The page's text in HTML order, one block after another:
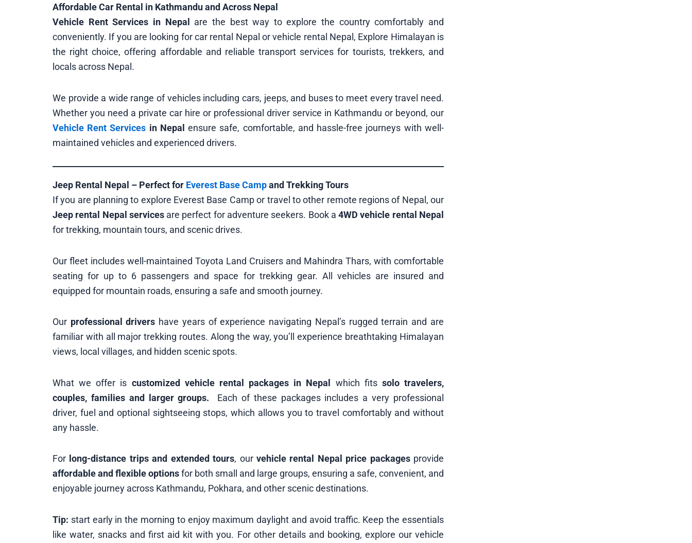
Affordable Car Rental in Kathmandu and Across Nepal
Vehicle Rent Services in Nepal
are the best way to explore the country comfortably and
conveniently. If you are looking for car rental Nepal or vehicle rental Nepal, Explore Himalayan is
the right choice, offering affordable and reliable transport services for tourists, trekkers, and
locals across Nepal.
We provide a wide range of vehicles including cars, jeeps, and buses to meet every travel need.
Whether you need a private car hire or professional driver service in Kathmandu or beyond, our
Vehicle Rent Services in Nepal ensure safe, comfortable, and hassle-free journeys with well-
maintained vehicles and experienced drivers.
Jeep Rental Nepal – Perfect for Everest Base Campand Trekking Tours
If you are planning to explore Everest Base Camp or travel to other remote regions of Nepal, our
Jeep rental Nepal servicesare perfect for adventure seekers. Book a4WD vehicle rental Nepal
for trekking, mountain tours, and scenic drives.
Our fleet includes well-maintained Toyota Land Cruisers and Mahindra Thars, with comfortable
seating for up to 6 passengers and space for trekking gear. All vehicles are insured and
equipped for mountain roads, ensuring a safe and smooth journey.
Our professional drivers have years of experience navigating Nepal’s rugged terrain and are
familiar with all major trekking routes. Along the way, you’ll experience breathtaking Himalayan
views, local villages, and hidden scenic spots.
What we offer is customized vehicle rental packages in Nepal which fits solo travelers,
couples, families and larger groups. Each of these packages includes a very professional
driver, fuel and optional sightseeing stops, which allows you to travel comfortably and without
any hassle.
For long-distance trips and extended tours, our vehicle rental Nepal price packagesprovide
affordable and flexible optionsfor both small and large groups, ensuring a safe, convenient, and
enjoyable journey across Kathmandu, Pokhara, and other scenic destinations.
Tip: start early in the morning to enjoy maximum daylight and avoid traffic. Keep the essentials
like water, snacks and first aid kit with you. For other details and booking, explore our vehicle